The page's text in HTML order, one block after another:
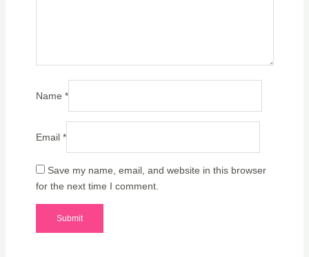
Name *
Email *
Save my name, email, and website in this browser
for the next time I comment.